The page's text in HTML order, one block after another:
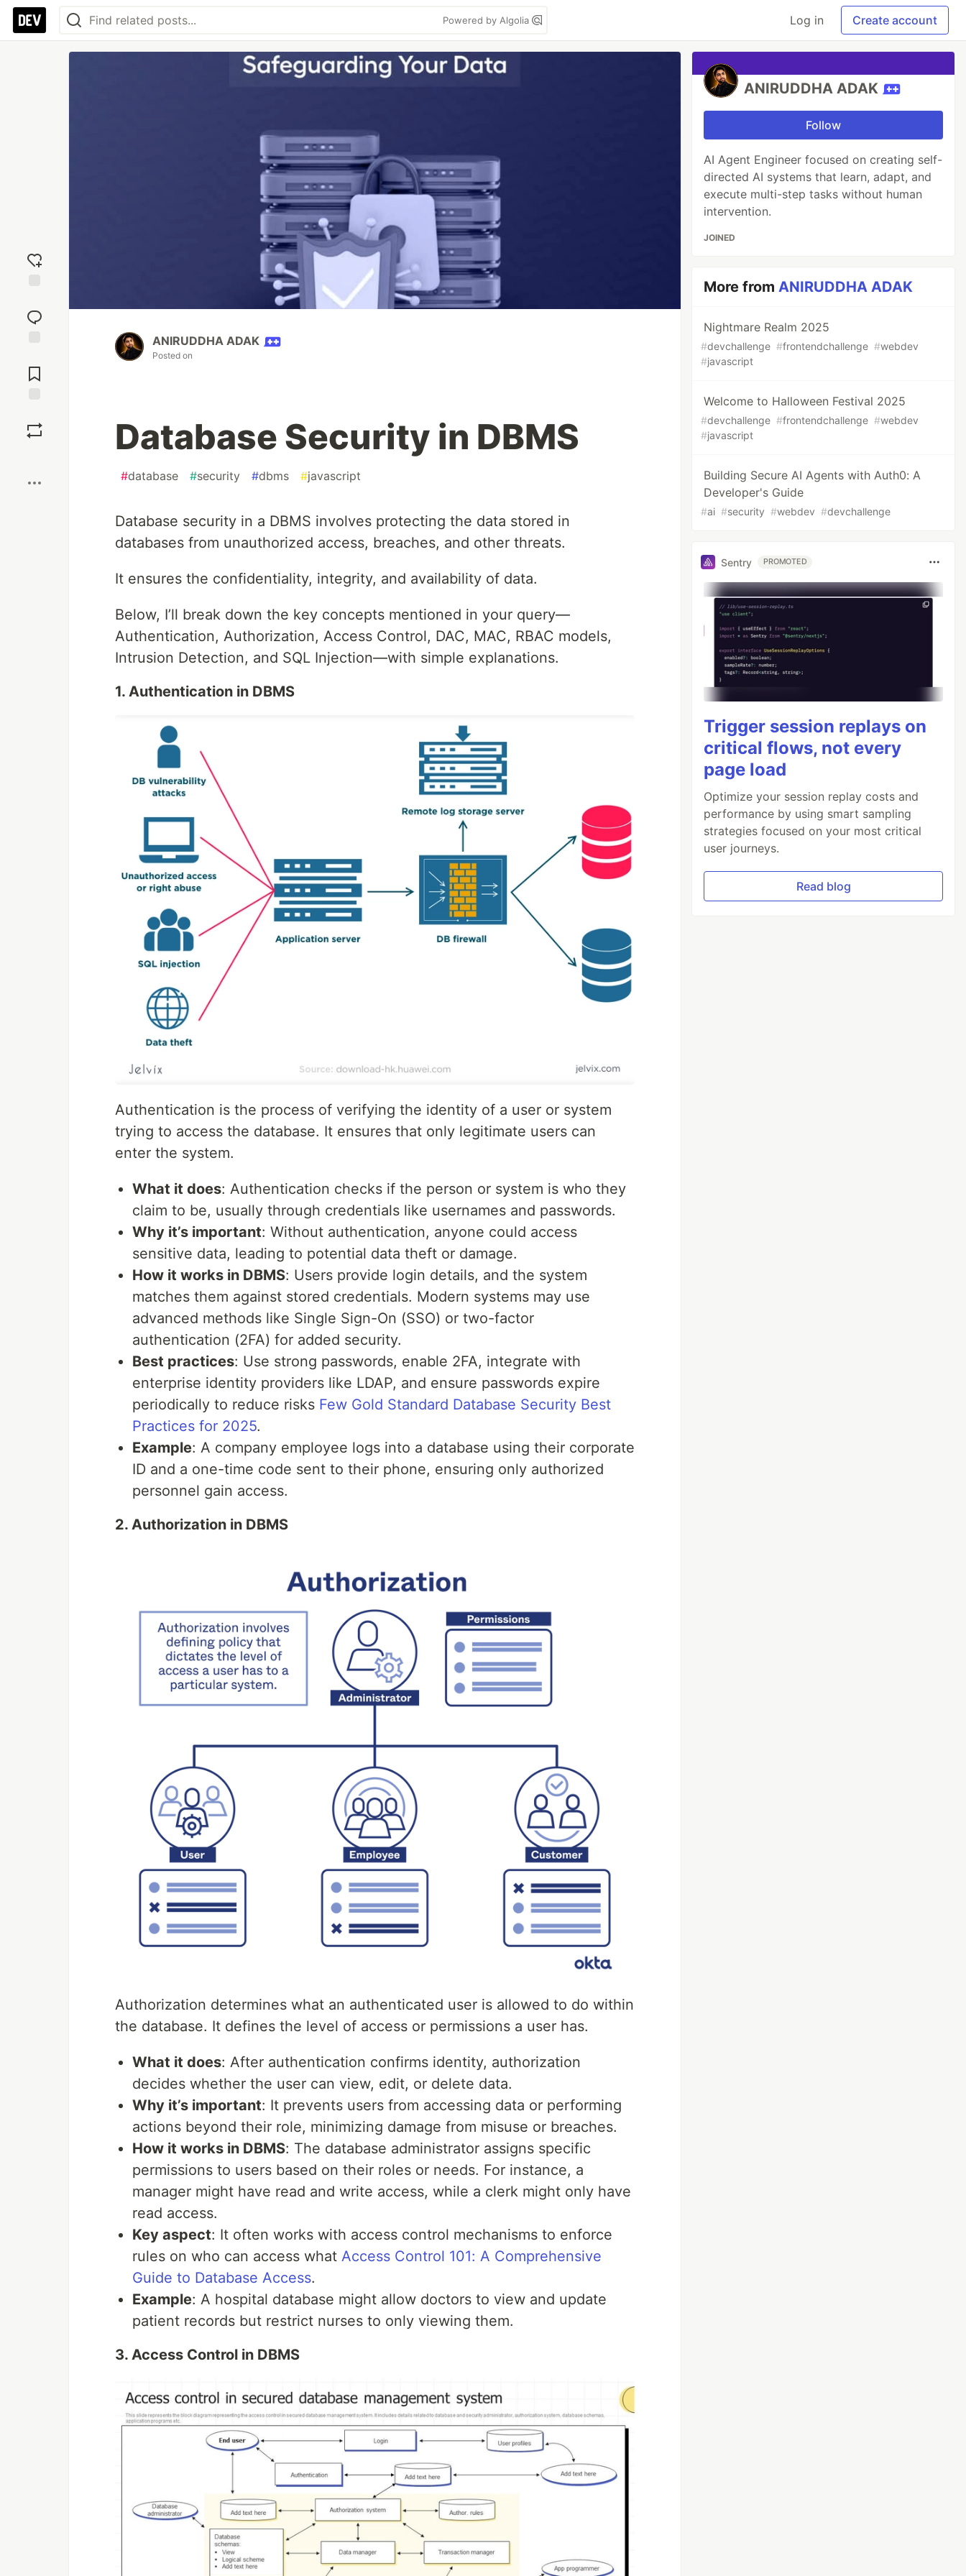
Powered by Algolia Log in Create account
reaction
Comments
ANIRUDDHA ADAK
Posted on
Database Security in DBMS
#database #security #dbms #javascript
Database security in a DBMS involves protecting the data stored in
databases from unauthorized access, breaches, and other threats.
It ensures the confidentiality, integrity, and availability of data.
Below, I’ll break down the key concepts mentioned in your query—
Authentication, Authorization, Access Control, DAC, MAC, RBAC models,
Intrusion Detection, and SQL Injection—with simple explanations.
1. Authentication in DBMS
Authentication is the process of verifying the identity of a user or system
trying to access the database. It ensures that only legitimate users can
enter the system.
What it does: Authentication checks if the person or system is who they
claim to be, usually through credentials like usernames and passwords.
Why it’s important: Without authentication, anyone could access
sensitive data, leading to potential data theft or damage.
How it works in DBMS: Users provide login details, and the system
matches them against stored credentials. Modern systems may use
advanced methods like Single Sign-On (SSO) or two-factor
authentication (2FA) for added security.
Best practices: Use strong passwords, enable 2FA, integrate with
enterprise identity providers like LDAP, and ensure passwords expire
periodically to reduce risks Few Gold Standard Database Security Best
Practices for 2025.
Example: A company employee logs into a database using their corporate
ID and a one-time code sent to their phone, ensuring only authorized
personnel gain access.
2. Authorization in DBMS
Authorization determines what an authenticated user is allowed to do within
the database. It defines the level of access or permissions a user has.
What it does: After authentication confirms identity, authorization
decides whether the user can view, edit, or delete data.
Why it’s important: It prevents users from accessing data or performing
actions beyond their role, minimizing damage from misuse or breaches.
How it works in DBMS: The database administrator assigns specific
permissions to users based on their roles or needs. For instance, a
manager might have read and write access, while a clerk might only have
read access.
Key aspect: It often works with access control mechanisms to enforce
rules on who can access what Access Control 101: A Comprehensive
Guide to Database Access.
Example: A hospital database might allow doctors to view and update
patient records but restrict nurses to only viewing them.
3. Access Control in DBMS
ANIRUDDHA ADAK
Follow
AI Agent Engineer focused on creating self-
directed AI systems that learn, adapt, and
execute multi-step tasks without human
intervention.
JOINED
More fromANIRUDDHA ADAK
Nightmare Realm 2025
#devchallenge #frontendchallenge #webdev
#javascript
Welcome to Halloween Festival 2025
#devchallenge #frontendchallenge #webdev
#javascript
Building Secure AI Agents with Auth0: A
Developer's Guide
#ai #security #webdev #devchallenge
Sentry PROMOTED
Trigger session replays on
critical flows, not every
page load
Optimize your session replay costs and
performance by using smart sampling
strategies focused on your most critical
user journeys.
Read blog